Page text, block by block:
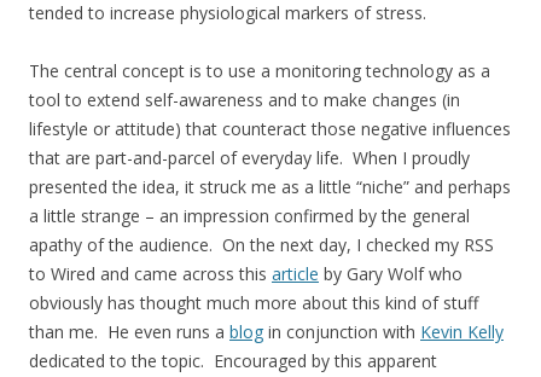
tended to increase physiological markers of stress.
The central concept is to use a monitoring technology as a
tool to extend self-awareness and to make changes (in
lifestyle or attitude) that counteract those negative influences
that are part-and-parcel of everyday life. When I proudly
presented the idea, it struck me as a little “niche” and perhaps
a little strange – an impression confirmed by the general
apathy of the audience. On the next day, I checked my RSS
to Wired and came across this article by Gary Wolf who
obviously has thought much more about this kind of stuff
than me. He even runs a blog in conjunction with Kevin Kelly
dedicated to the topic. Encouraged by this apparent